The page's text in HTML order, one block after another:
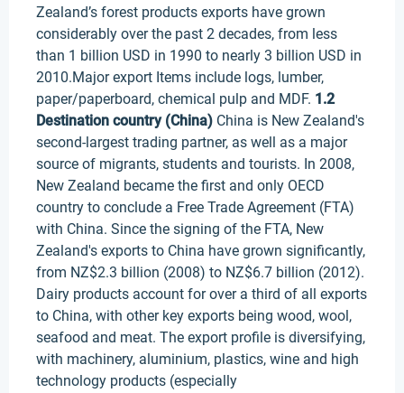
Zealand’s forest products exports have grown
considerably over the past 2 decades, from less
than 1 billion USD in 1990 to nearly 3 billion USD in
2010.Major export Items include logs, lumber,
paper/paperboard, chemical pulp and MDF. 1.2
Destination country (China) China is New Zealand's
second-largest trading partner, as well as a major
source of migrants, students and tourists. In 2008,
New Zealand became the first and only OECD
country to conclude a Free Trade Agreement (FTA)
with China. Since the signing of the FTA, New
Zealand's exports to China have grown significantly,
from NZ$2.3 billion (2008) to NZ$6.7 billion (2012).
Dairy products account for over a third of all exports
to China, with other key exports being wood, wool,
seafood and meat. The export profile is diversifying,
with machinery, aluminium, plastics, wine and high
technology products (especially